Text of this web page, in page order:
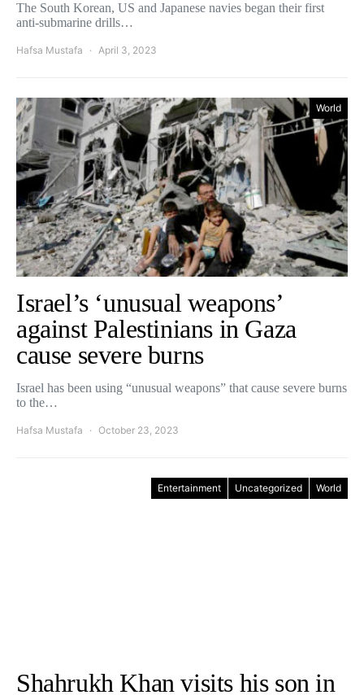
The South Korean, US and Japanese navies began their first
anti-submarine drills…
Hafsa Mustafa April 3, 2023
World
Israel’s ‘unusual weapons’
against Palestinians in Gaza
cause severe burns
Israel has been using “unusual weapons” that cause severe burns
to the…
Hafsa Mustafa October 23, 2023
Entertainment Uncategorized World
Shahrukh Khan visits his son in